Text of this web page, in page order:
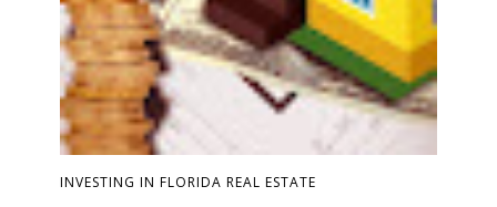
INVESTING IN FLORIDA REAL ESTATE